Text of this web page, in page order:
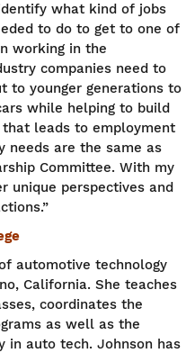
what kind of jobs
to do to get to one of
working in the
companies need to
to younger generations to
while helping to build
leads to employment
needs are the same as
Committee. With my
unique perspectives and
automotive technology
California. She teaches
coordinates the
as well as the
in auto tech. Johnson has